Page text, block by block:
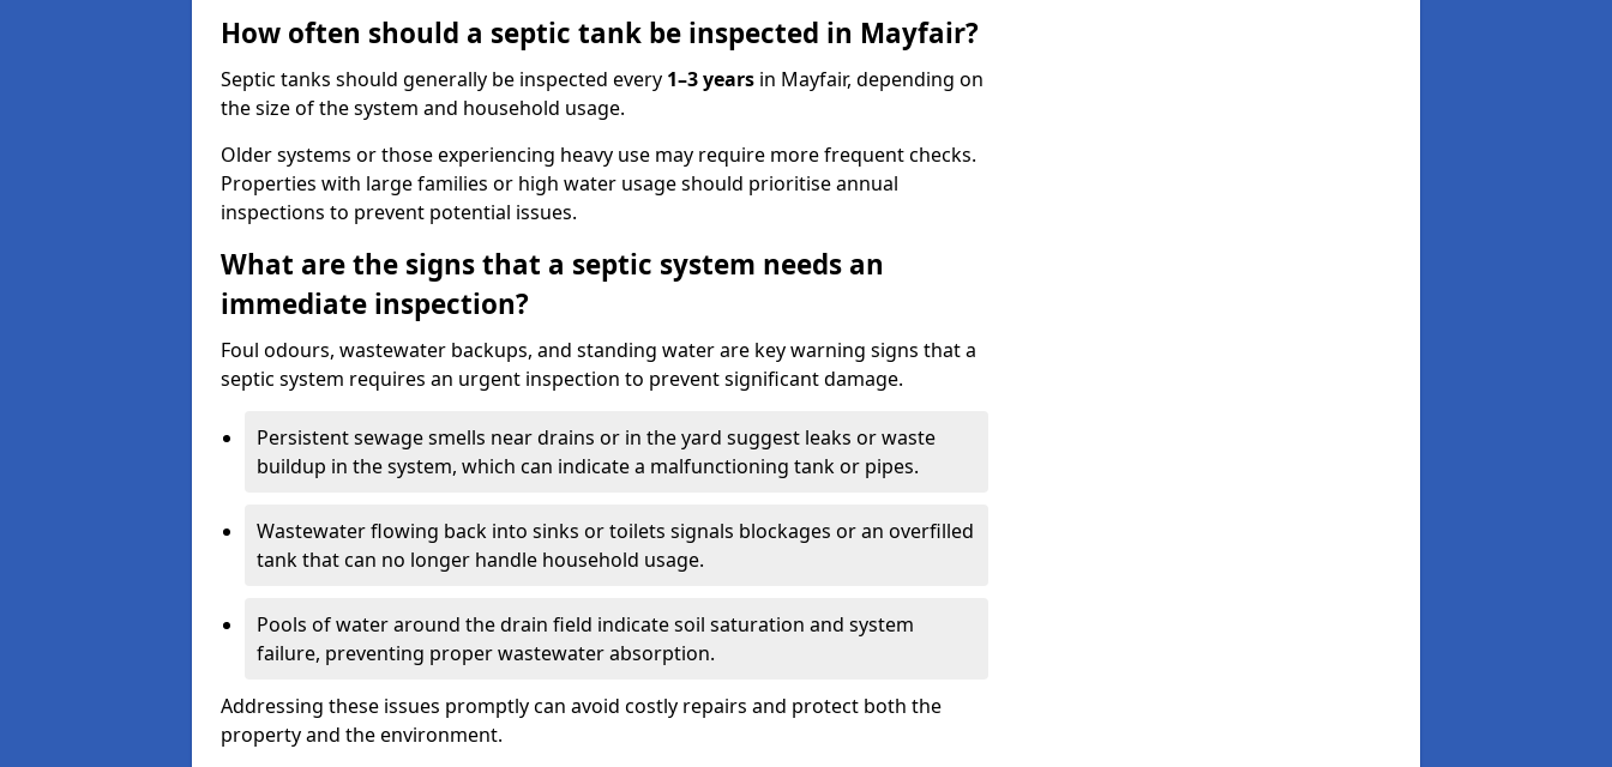
How often should a septic tank be inspected in Mayfair?
Septic tanks should generally be inspected every 1–3 years in Mayfair, depending on
the size of the system and household usage.
Older systems or those experiencing heavy use may require more frequent checks.
Properties with large families or high water usage should prioritise annual
inspections to prevent potential issues.
What are the signs that a septic system needs an
immediate inspection?
Foul odours, wastewater backups, and standing water are key warning signs that a
septic system requires an urgent inspection to prevent significant damage.
Persistent sewage smells near drains or in the yard suggest leaks or waste
buildup in the system, which can indicate a malfunctioning tank or pipes.
Wastewater flowing back into sinks or toilets signals blockages or an overfilled
tank that can no longer handle household usage.
Pools of water around the drain field indicate soil saturation and system
failure, preventing proper wastewater absorption.
Addressing these issues promptly can avoid costly repairs and protect both the
property and the environment.